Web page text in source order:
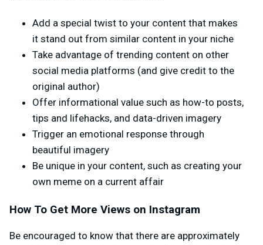
Add a special twist to your content that makes
it stand out from similar content in your niche
Take advantage of trending content on other
social media platforms (and give credit to the
original author)
Offer informational value such as how-to posts,
tips and lifehacks, and data-driven imagery
Trigger an emotional response through
beautiful imagery
Be unique in your content, such as creating your
own meme on a current affair
How To Get More Views on Instagram
Be encouraged to know that there are approximately